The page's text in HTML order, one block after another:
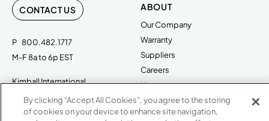
CONTACT US
P 800.482.1717
M-F 8a to 6p EST
Kimball International
1600 Royal Street
Jasper, IN 47546
ABOUT
Our Company
Warranty
Suppliers
Careers
Newsroom
SHOWROOMS
By clicking “Accept All Cookies”, you agree to the storing
of cookies on your device to enhance site navigation,